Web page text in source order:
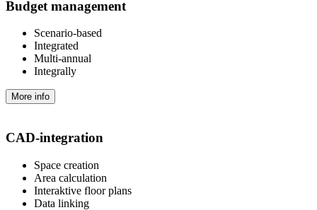
Budget management
Scenario-based
Integrated
Multi-annual
Integrally
More info
CAD-integration
Space creation
Area calculation
Interaktive floor plans
Data linking